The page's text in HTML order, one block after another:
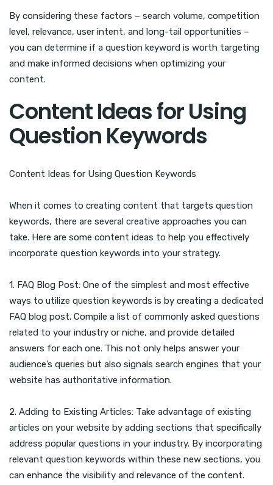
By considering these factors – search volume, competition
level, relevance, user intent, and long-tail opportunities –
you can determine if a question keyword is worth targeting
and make informed decisions when optimizing your
content.
Content Ideas for Using
Question Keywords
Content Ideas for Using Question Keywords
When it comes to creating content that targets question
keywords, there are several creative approaches you can
take. Here are some content ideas to help you effectively
incorporate question keywords into your strategy.
1. FAQ Blog Post: One of the simplest and most effective
ways to utilize question keywords is by creating a dedicated
FAQ blog post. Compile a list of commonly asked questions
related to your industry or niche, and provide detailed
answers for each one. This not only helps answer your
audience’s queries but also signals search engines that your
website has authoritative information.
2. Adding to Existing Articles: Take advantage of existing
articles on your website by adding sections that specifically
address popular questions in your industry. By incorporating
relevant question keywords within these new sections, you
can enhance the visibility and relevance of the content.